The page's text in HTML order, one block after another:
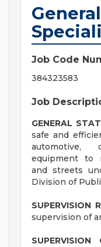
Job Code
384323583
Job
GENERAL
safe and
automotive,
equipment to
and streets
Division of
SUPERVISION
supervision of
SUPERVISION